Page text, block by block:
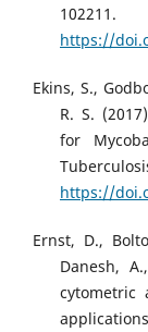
102211.
https://
Ekins, S.,
R. S.
for
https://
Ernst, D.,
Danesh,
cytometric